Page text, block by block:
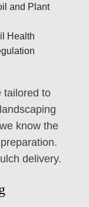
and Plant
Health
tailored to
know the
delivery.